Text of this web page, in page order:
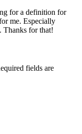
for a definition for
me. Especially
Thanks for that!
fields are